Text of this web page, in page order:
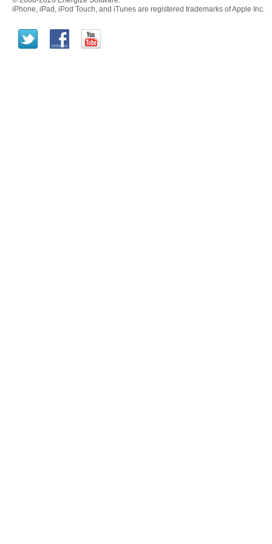
iPhone, iPad, iPod Touch, and iTunes are registered trademarks of Apple Inc.